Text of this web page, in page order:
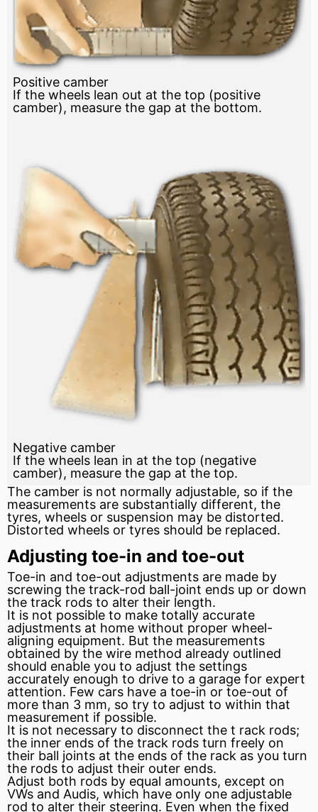
Positive camber
If the wheels lean out at the top (positive
camber), measure the gap at the bottom.
Negative camber
If the wheels lean in at the top (negative
camber), measure the gap at the top.
The camber is not normally adjustable, so if the
measurements are substantially different, the
tyres, wheels or suspension may be distorted.
Distorted wheels or tyres should be replaced.
Adjusting toe-in and toe-out
Toe-in and toe-out adjustments are made by
screwing the track-rod ball-joint ends up or down
the track rods to alter their length.
It is not possible to make totally accurate
adjustments at home without proper wheel-
aligning equipment. But the measurements
obtained by the wire method already outlined
should enable you to adjust the settings
accurately enough to drive to a garage for expert
attention. Few cars have a toe-in or toe-out of
more than 3 mm, so try to adjust to within that
measurement if possible.
It is not necessary to disconnect the t rack rods;
the inner ends of the track rods turn freely on
their ball joints at the ends of the rack as you turn
the rods to adjust their outer ends.
Adjust both rods by equal amounts, except on
VWs and Audis, which have only one adjustable
rod to alter their steering. Even when the fixed